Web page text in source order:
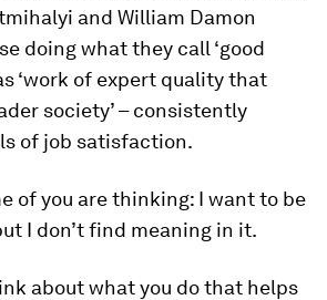
and William Damon
doing what they call ‘good
‘work of expert quality that
society’ – consistently
of job satisfaction.
of you are thinking: I want to be
I don’t find meaning in it.
about what you do that helps